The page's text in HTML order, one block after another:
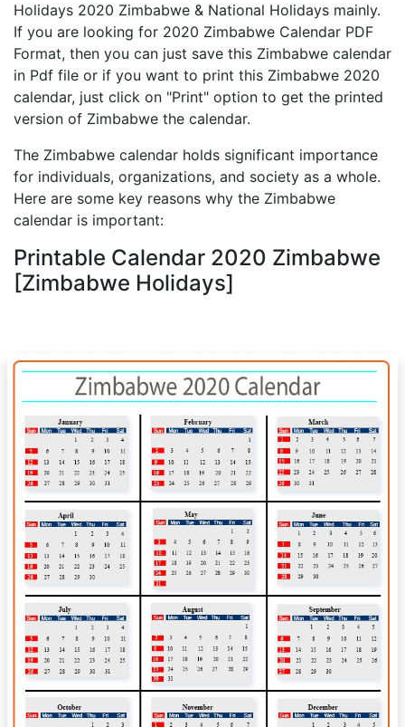
Holidays 2020 Zimbabwe & National Holidays mainly.
If you are looking for 2020 Zimbabwe Calendar PDF
Format, then you can just save this Zimbabwe calendar
in Pdf file or if you want to print this Zimbabwe 2020
calendar, just click on "Print" option to get the printed
version of Zimbabwe the calendar.
The Zimbabwe calendar holds significant importance
for individuals, organizations, and society as a whole.
Here are some key reasons why the Zimbabwe
calendar is important:
Printable Calendar 2020 Zimbabwe
[Zimbabwe Holidays]